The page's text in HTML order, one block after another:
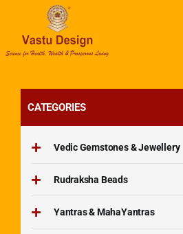
content
CATEGORIES
Vedic Gemstones & Jewellery
Rudraksha Beads
Yantras & MahaYantras